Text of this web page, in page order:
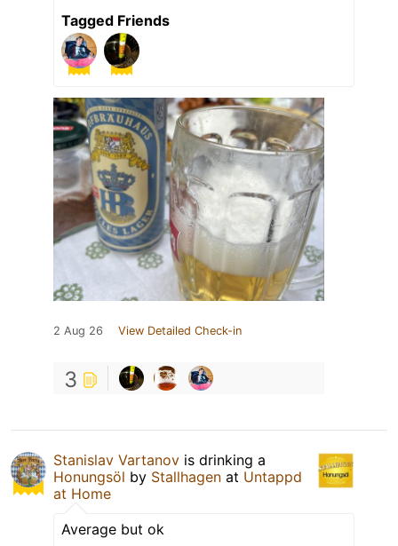
Tagged Friends
2 Aug 26 View Detailed Check-in
3
Stanislav Vartanov is drinking a
Honungsöl by Stallhagen at Untappd
at Home
Average but ok